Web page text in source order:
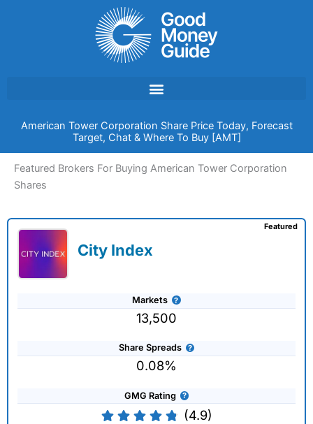
American Tower Corporation Share Price Today, Forecast
Target, Chat & Where To Buy [AMT]
Featured Brokers For Buying American Tower Corporation
Shares
City Index
Markets
13,500
Share Spreads
0.08%
GMG Rating
(4.9)
Featured